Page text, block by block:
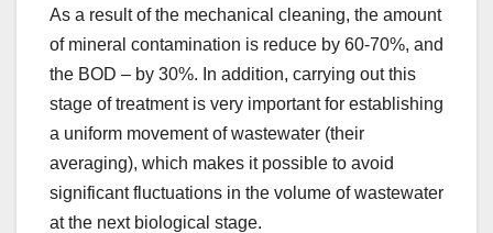
As a result of the mechanical cleaning, the amount
of mineral contamination is reduce by 60-70%, and
the BOD – by 30%. In addition, carrying out this
stage of treatment is very important for establishing
a uniform movement of wastewater (their
averaging), which makes it possible to avoid
significant fluctuations in the volume of wastewater
at the next biological stage.